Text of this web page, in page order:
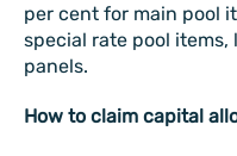
per cent for main pool
special rate pool
panels.
How to claim capital